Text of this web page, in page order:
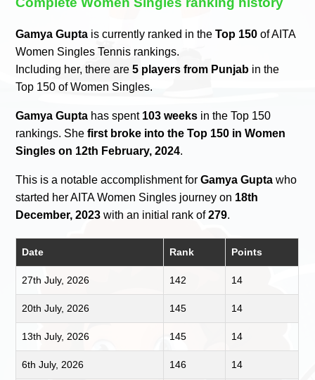
Gamya Gupta is currently ranked in theTop 150 of AITA
Women Singles Tennis rankings.
Including her, there are5 players from Punjab in the
Top 150 of Women Singles.
Gamya Gupta has spent 103 weeks in the Top 150
rankings. Shefirst broke into the Top 150 in Women
Singles on 12th February, 2024.
This is a notable accomplishment forGamya Gupta who
started her AITA Women Singles journey on 18th
December, 2023 with an initial rank of279.
Date Rank Points
27th July, 2026 142 14
20th July, 2026 145 14
13th July, 2026 145 14
6th July, 2026 146 14